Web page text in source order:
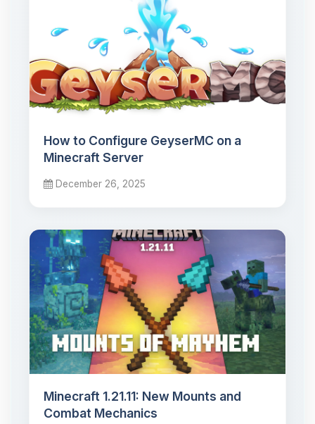
How to Configure GeyserMC on a
Minecraft Server
December 26, 2025
Minecraft 1.21.11: New Mounts and
Combat Mechanics